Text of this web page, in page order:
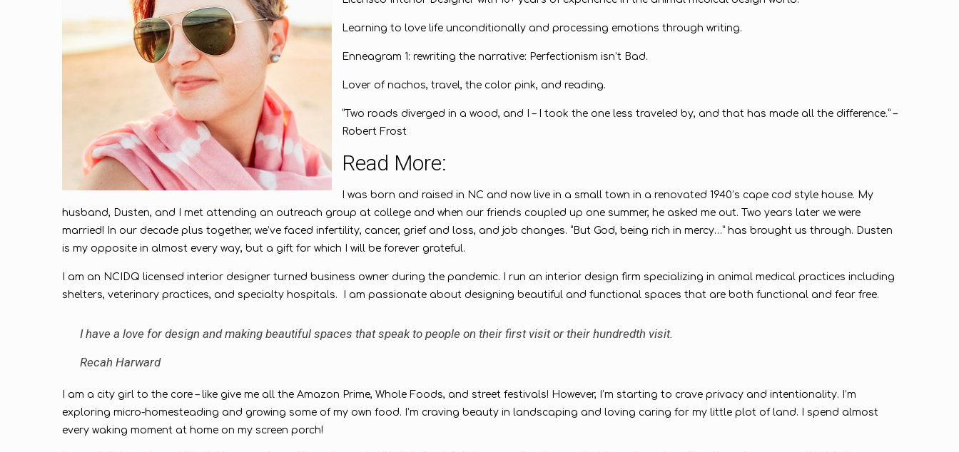
Learning to love life unconditionally and processing emotions through writing.
Enneagram 1: rewriting the narrative: Perfectionism isn’t Bad.
Lover of nachos, travel, the color pink, and reading.
“Two roads diverged in a wood, and I – I took the one less traveled by, and that has made all the difference.” –
Robert Frost
Read More:
I was born and raised in NC and now live in a small town in a renovated 1940’s cape cod style house. My
husband, Dusten, and I met attending an outreach group at college and when our friends coupled up one summer, he asked me out. Two years later we were
married! In our decade plus together, we’ve faced infertility, cancer, grief and loss, and job changes. “But God, being rich in mercy…” has brought us through. Dusten
is my opposite in almost every way, but a gift for which I will be forever grateful.
I am an NCIDQ licensed interior designer turned business owner during the pandemic. I run an interior design firm specializing in animal medical practices including
shelters, veterinary practices, and specialty hospitals. I am passionate about designing beautiful and functional spaces that are both functional and fear free.
I have a love for design and making beautiful spaces that speak to people on their first visit or their hundredth visit.
Recah Harward
I am a city girl to the core – like give me all the Amazon Prime, Whole Foods, and street festivals! However, I’m starting to crave privacy and intentionality. I’m
exploring micro-homesteading and growing some of my own food. I’m craving beauty in landscaping and loving caring for my little plot of land. I spend almost
every waking moment at home on my screen porch!